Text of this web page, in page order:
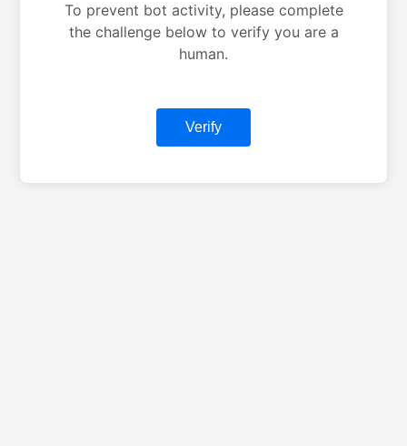
To prevent bot activity, please complete
the challenge below to verify you are a
human.
Verify